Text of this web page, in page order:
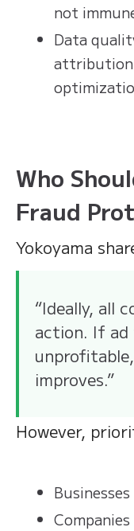
not
Data
attribution
Who
Fraud
Yokoyama
“Ideally, all
action. If ad
improves.”
However,